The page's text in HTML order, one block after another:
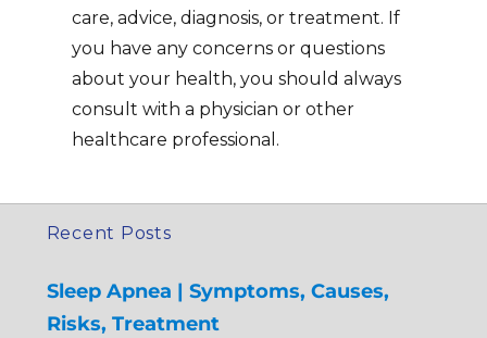
care, advice, diagnosis, or treatment. If
you have any concerns or questions
about your health, you should always
consult with a physician or other
healthcare professional.
Recent Posts
Sleep Apnea | Symptoms, Causes,
Risks, Treatment